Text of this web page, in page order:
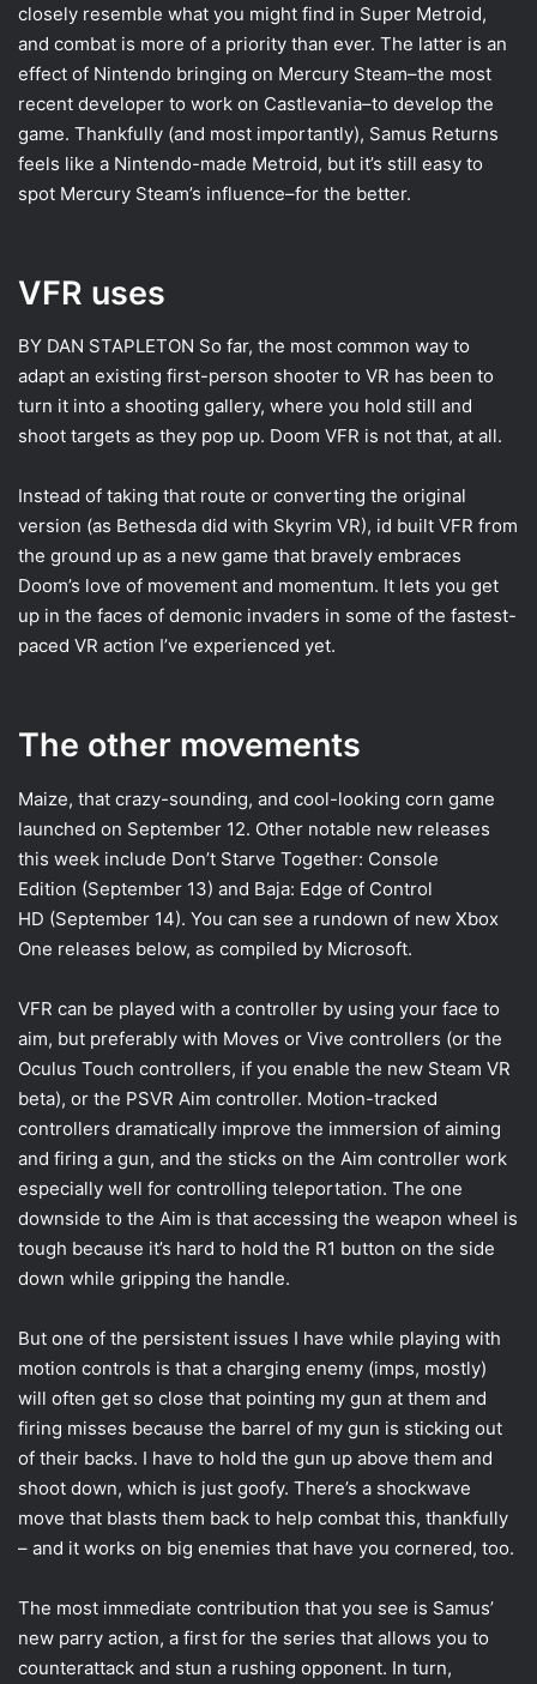
closely resemble what you might find in Super Metroid,
and combat is more of a priority than ever. The latter is an
effect of Nintendo bringing on Mercury Steam–the most
recent developer to work on Castlevania–to develop the
game. Thankfully (and most importantly), Samus Returns
feels like a Nintendo-made Metroid, but it’s still easy to
spot Mercury Steam’s influence–for the better.
VFR uses
BY DAN STAPLETON So far, the most common way to
adapt an existing first-person shooter to VR has been to
turn it into a shooting gallery, where you hold still and
shoot targets as they pop up. Doom VFR is not that, at all.
Instead of taking that route or converting the original
version (as Bethesda did with Skyrim VR), id built VFR from
the ground up as a new game that bravely embraces
Doom’s love of movement and momentum. It lets you get
up in the faces of demonic invaders in some of the fastest-
paced VR action I’ve experienced yet.
The other movements
Maize, that crazy-sounding, and cool-looking corn game
launched on September 12. Other notable new releases
this week include Don’t Starve Together: Console
Edition (September 13) and Baja: Edge of Control
HD (September 14). You can see a rundown of new Xbox
One releases below, as compiled by Microsoft.
VFR can be played with a controller by using your face to
aim, but preferably with Moves or Vive controllers (or the
Oculus Touch controllers, if you enable the new Steam VR
beta), or the PSVR Aim controller. Motion-tracked
controllers dramatically improve the immersion of aiming
and firing a gun, and the sticks on the Aim controller work
especially well for controlling teleportation. The one
downside to the Aim is that accessing the weapon wheel is
tough because it’s hard to hold the R1 button on the side
down while gripping the handle.
But one of the persistent issues I have while playing with
motion controls is that a charging enemy (imps, mostly)
will often get so close that pointing my gun at them and
firing misses because the barrel of my gun is sticking out
of their backs. I have to hold the gun up above them and
shoot down, which is just goofy. There’s a shockwave
move that blasts them back to help combat this, thankfully
– and it works on big enemies that have you cornered, too.
The most immediate contribution that you see is Samus’
new parry action, a first for the series that allows you to
counterattack and stun a rushing opponent. In turn,